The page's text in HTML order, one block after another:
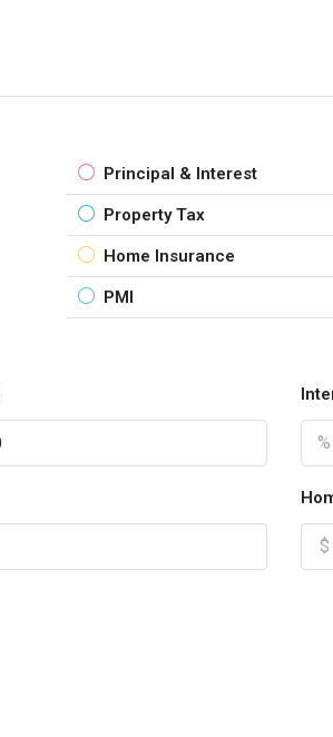
Principal & Interest
Property Tax
Home Insurance
PMI
%
$